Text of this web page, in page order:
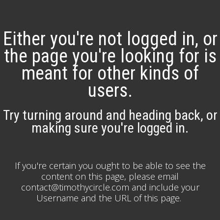
Either you're not logged in, or
the page you're looking for is
meant for other kinds of
users.
Try turning around and heading back, or
making sure you're logged in.
If you're certain you ought to be able to see the
content on this page, please email
contact@timothycircle.com and include your
Username and the URL of this page.